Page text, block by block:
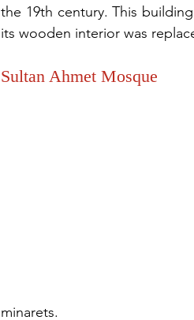
the 19th century. This
its wooden interior was
Sultan Ahmet Mosque
minarets.